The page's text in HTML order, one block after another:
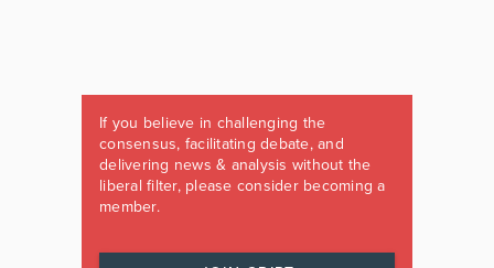
If you believe in challenging the
consensus, facilitating debate, and
delivering news & analysis without the
liberal filter, please consider becoming a
member.